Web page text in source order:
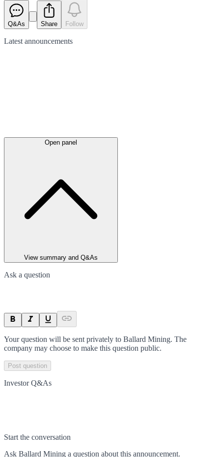
Q&As Share Follow
Latest announcements
Open panel
View summary and Q&As
Ask a question
Your question will be sent privately to Ballard Mining. The
company may choose to make this question public.
Post question
Investor Q&As
Start the conversation
Ask Ballard Mining a question about this announcement.